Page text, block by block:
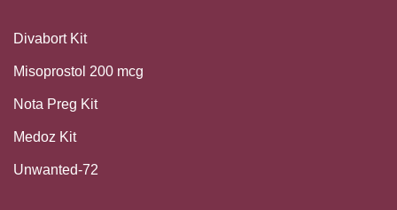
Divabort Kit
Misoprostol 200 mcg
Nota Preg Kit
Medoz Kit
Unwanted-72